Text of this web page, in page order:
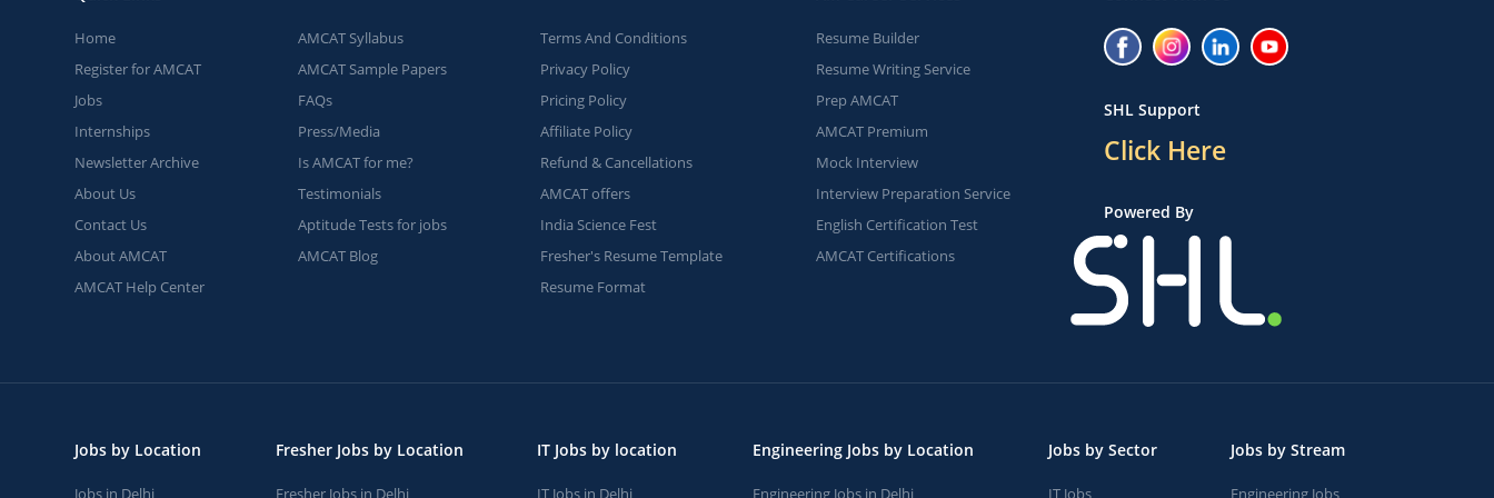
Home
Register for AMCAT
Jobs
Internships
Newsletter Archive
About Us
Contact Us
About AMCAT
AMCAT Help Center
AMCAT Syllabus
AMCAT Sample Papers
FAQs
Press/Media
Is AMCAT for me?
Testimonials
Aptitude Tests for jobs
AMCAT Blog
Terms And Conditions
Privacy Policy
Pricing Policy
Affiliate Policy
Refund & Cancellations
AMCAT offers
India Science Fest
Fresher's Resume Template
Resume Format
Resume Builder
Resume Writing Service
Prep AMCAT
AMCAT Premium
Mock Interview
Interview Preparation Service
English Certification Test
AMCAT Certifications
SHL Support
Click Here
Powered By
Jobs by Location
Jobs in Delhi
Fresher Jobs by Location
Fresher Jobs in Delhi
IT Jobs by location
IT Jobs in Delhi
Engineering Jobs by Location
Engineering Jobs in Delhi
Jobs by Sector
IT Jobs
Jobs by Stream
Engineering Jobs